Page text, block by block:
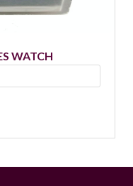
WATCH